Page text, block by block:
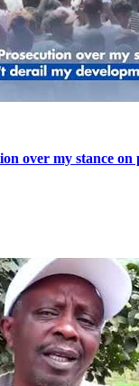
over my stance